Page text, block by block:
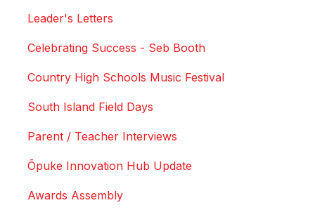
Leader's Letters
Celebrating Success - Seb Booth
Country High Schools Music Festival
South Island Field Days
Parent / Teacher Interviews
Ōpuke Innovation Hub Update
Awards Assembly